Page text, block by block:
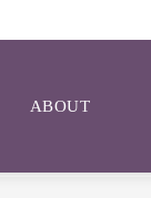
ABOUT